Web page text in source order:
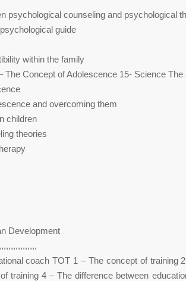
psychological counseling and psychological
guide
within the family
The Concept of Adolescence 15- Science
and overcoming them
children
theories
Development
coach TOT 1 – The concept of training
training 4 – The difference between